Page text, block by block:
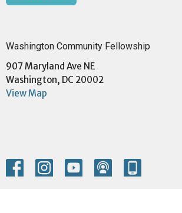
Washington Community Fellowship
907 Maryland Ave NE
Washington, DC 20002
View Map